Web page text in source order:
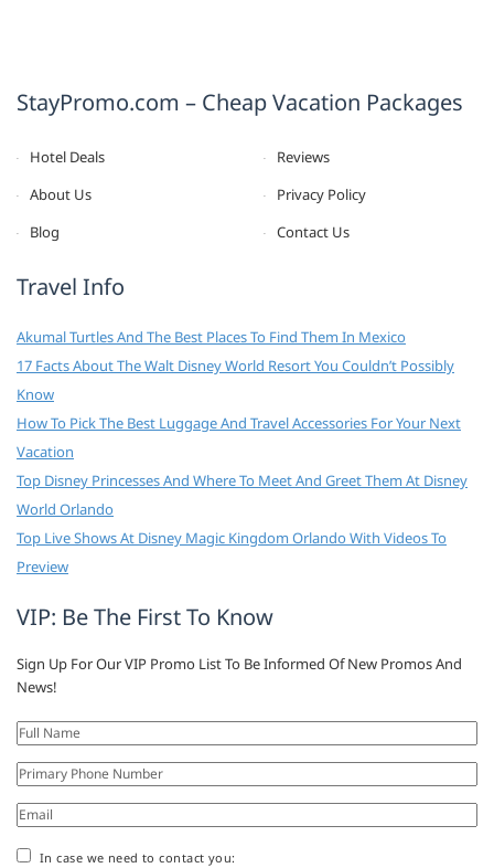
StayPromo.com – Cheap Vacation Packages
Hotel Deals
Reviews
About Us
Privacy Policy
Blog
Contact Us
Travel Info
Akumal Turtles And The Best Places To Find Them In Mexico
17 Facts About The Walt Disney World Resort You Couldn’t Possibly
Know
How To Pick The Best Luggage And Travel Accessories For Your Next
Vacation
Top Disney Princesses And Where To Meet And Greet Them At Disney
World Orlando
Top Live Shows At Disney Magic Kingdom Orlando With Videos To
Preview
VIP: Be The First To Know
Sign Up For Our VIP Promo List To Be Informed Of New Promos And
News!
In case we need to contact you: